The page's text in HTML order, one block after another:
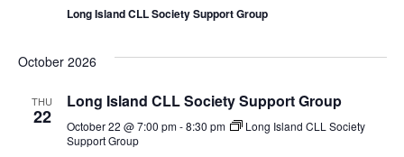
Long Island CLL Society Support Group
October 2026
THU
22
Long Island CLL Society Support Group
October 22 @ 7:00 pm-8:30 pm
Long Island CLL Society
Support Group